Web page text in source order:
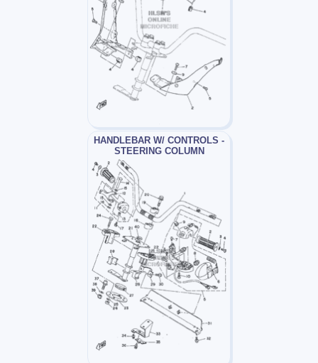
HANDLEBAR W/ CONTROLS -
STEERING COLUMN